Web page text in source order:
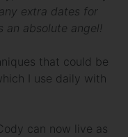
extra dates for
an absolute angel!
that could be
I use daily with
can now live as